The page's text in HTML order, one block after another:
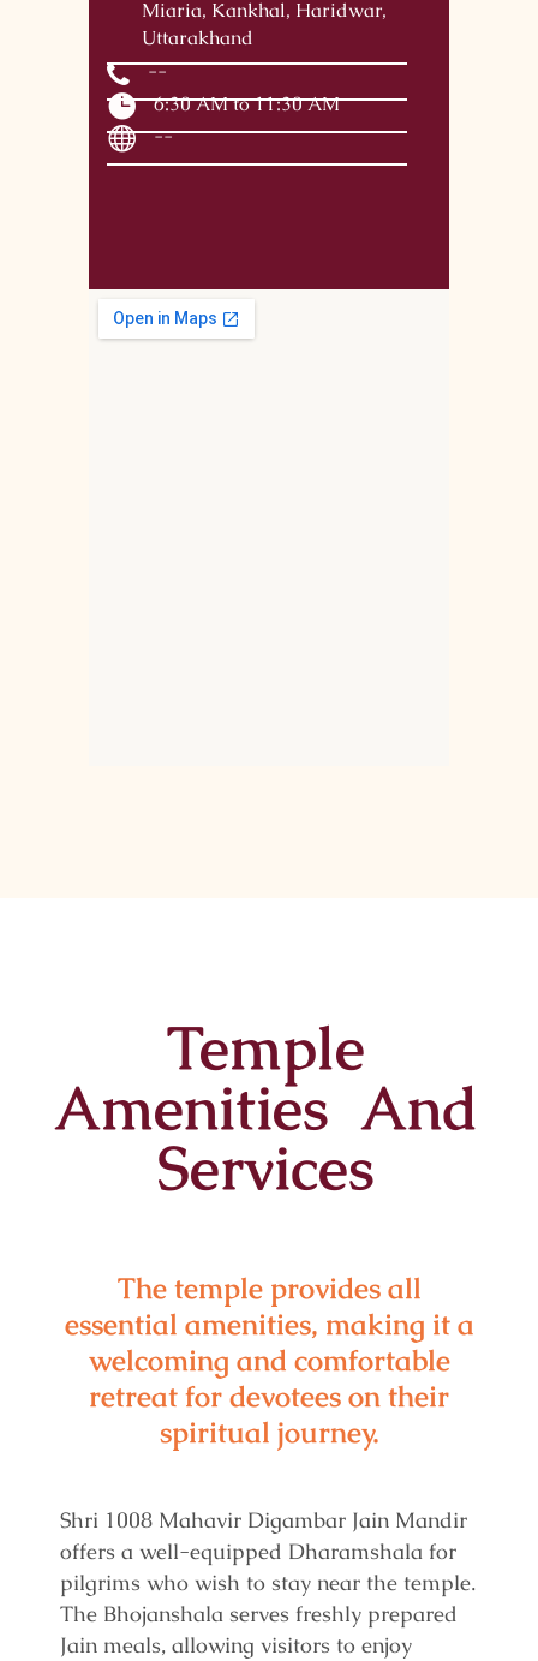
Miaria, Kankhal, Haridwar,
Uttarakhand
--
6:30 AM to 11:30 AM
--
Temple
Amenities And
Services
The temple provides all
essential amenities, making it a
welcoming and comfortable
retreat for devotees on their
spiritual journey.
Shri 1008 Mahavir Digambar Jain Mandir
offers a well-equipped Dharamshala for
pilgrims who wish to stay near the temple.
The Bhojanshala serves freshly prepared
Jain meals, allowing visitors to enjoy